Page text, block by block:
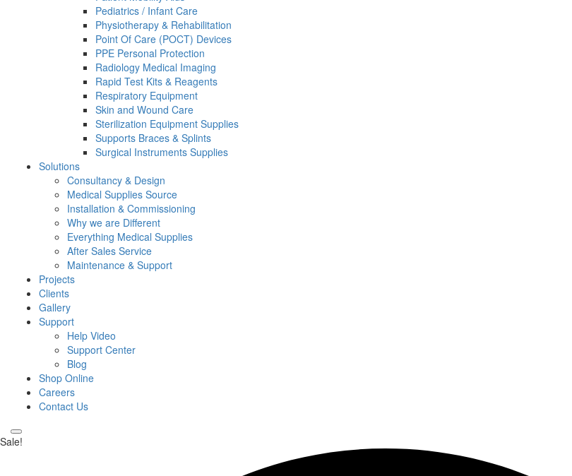
Pediatrics / Infant Care
Physiotherapy & Rehabilitation
Point Of Care (POCT) Devices
PPE Personal Protection
Radiology Medical Imaging
Rapid Test Kits & Reagents
Respiratory Equipment
Skin and Wound Care
Sterilization Equipment Supplies
Supports Braces & Splints
Surgical Instruments Supplies
Solutions
Consultancy & Design
Medical Supplies Source
Installation & Commissioning
Why we are Different
Everything Medical Supplies
After Sales Service
Maintenance & Support
Projects
Clients
Gallery
Support
Help Video
Support Center
Blog
Shop Online
Careers
Contact Us
Sale!